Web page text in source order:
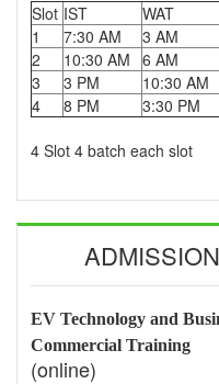
Slot IST WAT
1
7:30 AM 3 AM
2
10:30 AM 6 AM
3
3 PM 10:30 AM
4
8 PM 3:30 PM
4 Slot 4 batch each slot
EV Technology and
Commercial Training
(online)